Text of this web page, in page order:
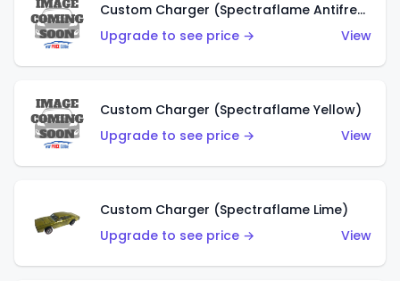
Custom Charger (Spectraflame Antifreeze)
Upgrade to see price →
View
Custom Charger (Spectraflame Yellow)
Upgrade to see price →
View
Custom Charger (Spectraflame Lime)
Upgrade to see price →
View